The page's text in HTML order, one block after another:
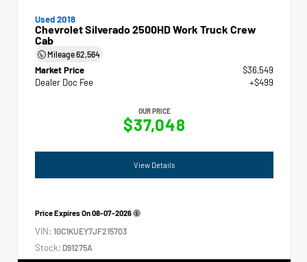
Used 2018
Chevrolet Silverado 2500HD Work Truck Crew
Cab
Mileage62,564
Market Price
$36,549
Dealer Doc Fee
+$499
OUR PRICE
$37,048
View Details
Price Expires On08-07-2026
VIN: 1GC1KUEY7JF215703
Stock: D91275A